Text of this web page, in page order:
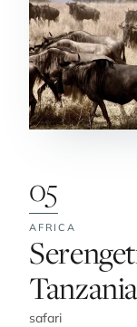
05
AFRICA
No. 5:
Tanzania
safari